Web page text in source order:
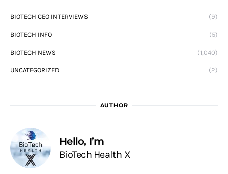
BIOTECH CEO INTERVIEWS (9)
BIOTECH INFO (5)
BIOTECH NEWS (1,040)
UNCATEGORIZED (2)
AUTHOR
Hello, I’m
BioTech Health X